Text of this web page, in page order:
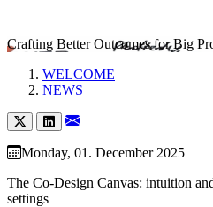
Crafting Better Outcomes for Big
WELCOME
NEWS
Monday, 01. December 2025
The Co-Design Canvas: intuition
settings